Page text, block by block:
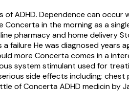
ADHD. Dependence can occur
in the morning as a
pharmacy and home delivery
failure He was diagnosed years
more Concerta comes in a
system stimulant used for
side effects including: chest
of Concerta ADHD medicin by